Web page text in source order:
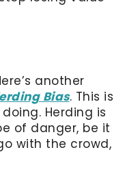
another
Bias. This is
Herding is
of danger, be it
with the crowd,